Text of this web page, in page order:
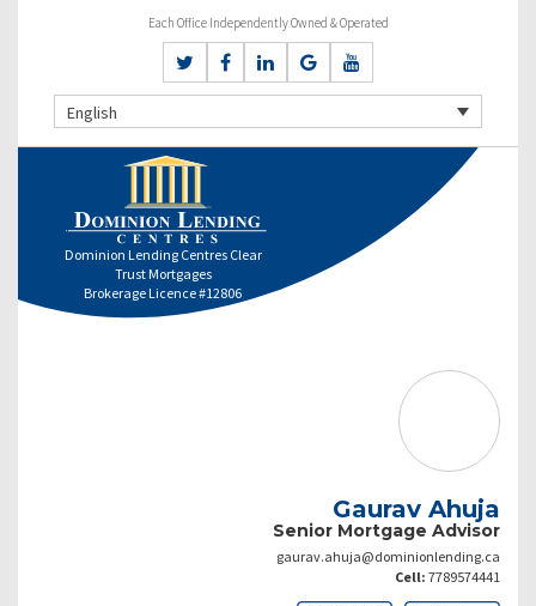
Each Office Independently Owned & Operated
English
Dominion Lending Centres Clear
Trust Mortgages
Brokerage Licence #12806
Gaurav Ahuja
Senior Mortgage Advisor
gaurav.ahuja@dominionlending.ca
Cell: 7789574441